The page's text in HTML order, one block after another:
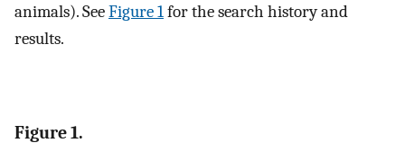
animals). SeeFigure 1for the search history and
results.
Figure 1.